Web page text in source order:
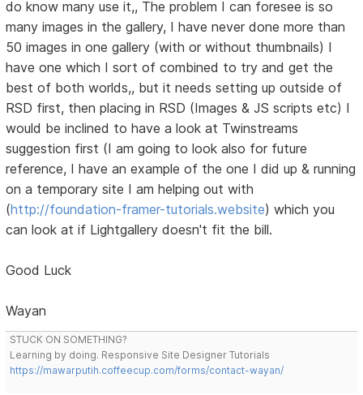
do know many use it,, The problem I can foresee is so
many images in the gallery, I have never done more than
50 images in one gallery (with or without thumbnails) I
have one which I sort of combined to try and get the
best of both worlds,, but it needs setting up outside of
RSD first, then placing in RSD (Images & JS scripts etc) I
would be inclined to have a look at Twinstreams
suggestion first (I am going to look also for future
reference, I have an example of the one I did up & running
on a temporary site I am helping out with
(http://foundation-framer-tutorials.website) which you
can look at if Lightgallery doesn't fit the bill.
Good Luck
Wayan
STUCK ON SOMETHING?
Learning by doing. Responsive Site Designer Tutorials
https://mawarputih.coffeecup.com/forms/contact-wayan/